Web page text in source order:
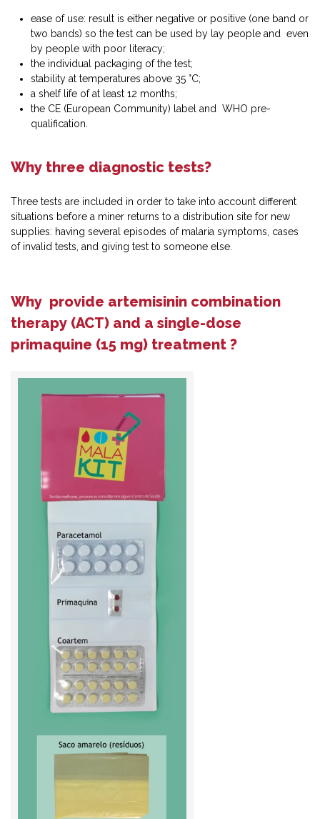
ease of use: result is either negative or positive (one band or
two bands) so the test can be used by lay people and even
by people with poor literacy;
the individual packaging of the test;
stability at temperatures above 35 °C;
a shelf life of at least 12 months;
the CE (European Community) label and WHO pre-
qualification.
Why three diagnostic tests?
Three tests are included in order to take into account different
situations before a miner returns to a distribution site for new
supplies: having several episodes of malaria symptoms, cases
of invalid tests, and giving test to someone else.
Why provide artemisinin combination
therapy (ACT) and a single-dose
primaquine (15 mg) treatment ?